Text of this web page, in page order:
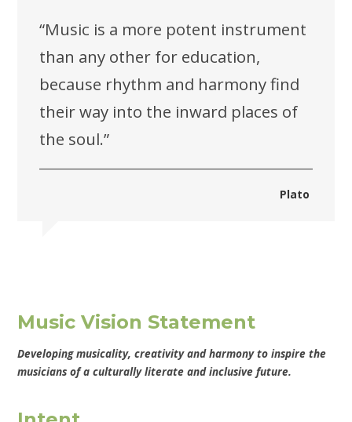
“Music is a more potent instrument
than any other for education,
because rhythm and harmony find
their way into the inward places of
the soul.”
Plato
Music Vision Statement
Developing musicality, creativity and harmony to inspire the
musicians of a culturally literate and inclusive future.